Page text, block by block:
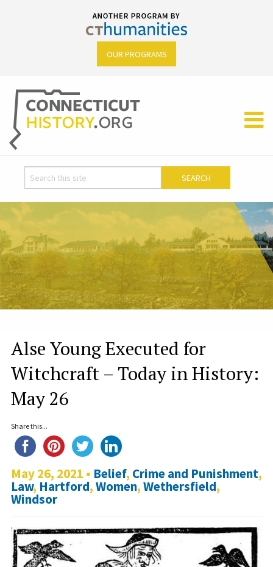
OUR PROGRAMS
Alse Young Executed for
Witchcraft – Today in History:
May 26
Share this...
May 26, 2021 • Belief, Crime and Punishment,
Law, Hartford,Women,Wethersfield,
Windsor